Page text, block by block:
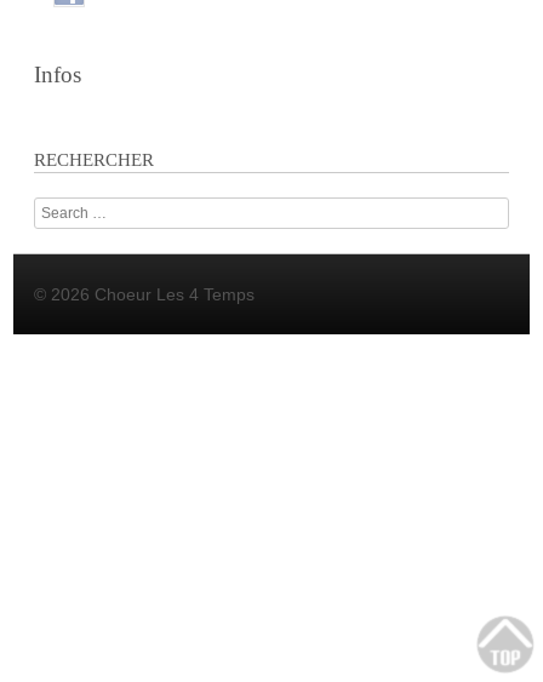
Infos
RECHERCHER
Search
© 2026 Choeur Les 4 Temps